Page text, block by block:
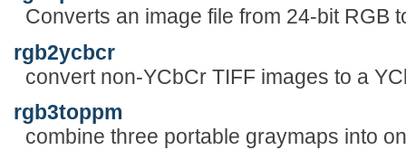
Converts an image file from 24-bit RGB
rgb2ycbcr
convert non-YCbCr TIFF images to a
rgb3toppm
combine three portable graymaps into